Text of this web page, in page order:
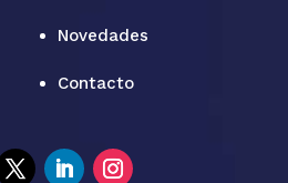
Novedades
Contacto